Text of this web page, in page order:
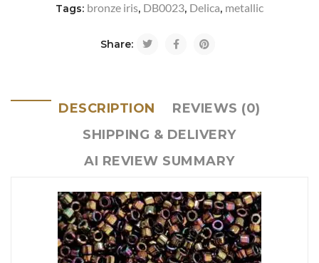
Tags: bronze iris, DB0023, Delica, metallic
Share:
DESCRIPTION
REVIEWS (0)
SHIPPING & DELIVERY
AI REVIEW SUMMARY